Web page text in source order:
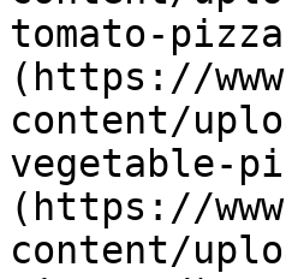
tomato-
(https://
content/
vegetable-
(https://
content/